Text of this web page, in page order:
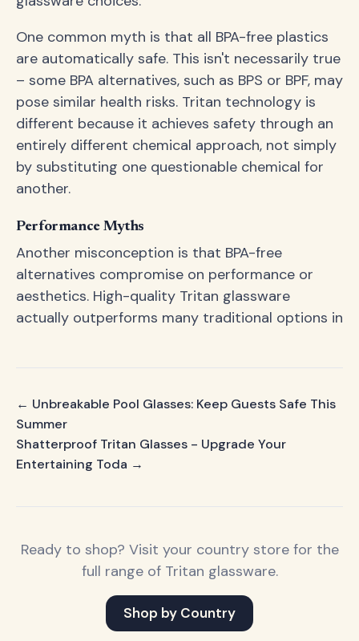
One common myth is that all BPA-free plastics
are automatically safe. This isn't necessarily true
– some BPA alternatives, such as BPS or BPF, may
pose similar health risks. Tritan technology is
different because it achieves safety through an
entirely different chemical approach, not simply
by substituting one questionable chemical for
another.
Performance Myths
Another misconception is that BPA-free
alternatives compromise on performance or
aesthetics. High-quality Tritan glassware
actually outperforms many traditional options in
← Unbreakable Pool Glasses: Keep Guests Safe This
Summer
Shatterproof Tritan Glasses - Upgrade Your
Entertaining Toda →
Ready to shop? Visit your country store for the
full range of Tritan glassware.
Shop by Country